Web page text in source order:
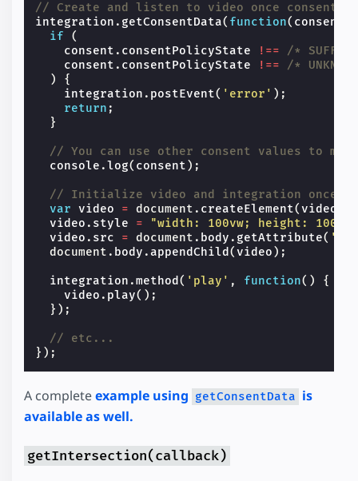
// Create and listen to video once consent
integration . getConsentData( function( consent
if
(
consent . consentPolicyState !==
/*
consent . consentPolicyState !==
/*
)
{
integration . postEvent( 'error' );
return ;
}
// You can use other consent values to
console .log( consent );
// Initialize video and integration once
var
video = document . createElement(video
video . style =
"width: 100vw; height:
video . src = document . body . getAttribute(
document . body .appendChild (video );
integration .method ( 'play' , function()
{
video . play();
});
// etc...
});
A completeexample using getConsentData is
available as well.
getIntersection(callback)